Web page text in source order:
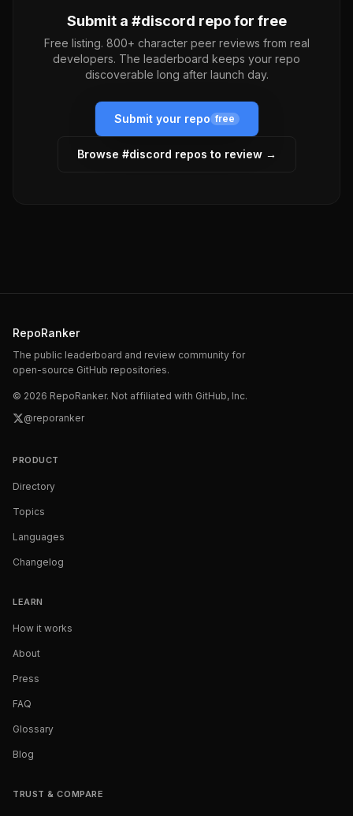
Submit a #discord repo for free
Free listing. 800+ character peer reviews from real
developers. The leaderboard keeps your repo
discoverable long after launch day.
Submit your repo free
Browse #discord repos to review →
RepoRanker
The public leaderboard and review community for
open-source GitHub repositories.
© 2026 RepoRanker. Not affiliated with GitHub, Inc.
@reporanker
PRODUCT
Directory
Topics
Languages
Changelog
LEARN
How it works
About
Press
FAQ
Glossary
Blog
TRUST & COMPARE